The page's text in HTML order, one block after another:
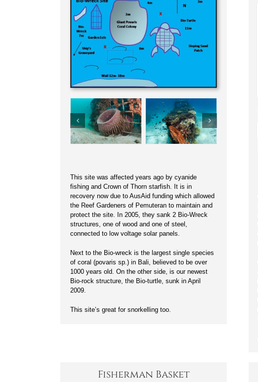
This site was affected years ago by cyanide
fishing and Crown of Thorn starfish. It is in
recovery now due to AusAid funding which allowed
the Reef Gardeners of Pemuteran to maintain and
protect the site. In 2005, they sank 2 Bio-Wreck
structures, one of wood and one of steel,
connected to low voltage solar panels.
Next to the Bio-wreck is the largest single species
of coral (povaris sp.) in Bali, believed to be over
1000 years old. On the other side, is our newest
Bio-rock structure, the Bio-turtle, sunk in April
2009.
This site’s great for snorkelling too.
Fisherman Basket